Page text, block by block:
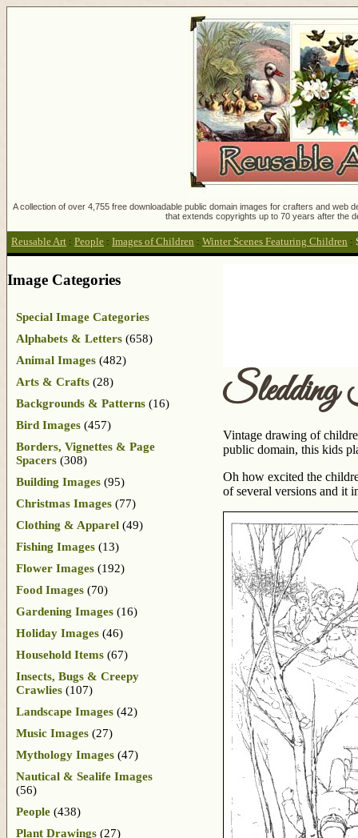
A collection of over 4,755 free downloadable public domain images for crafters and
that extends copyrights up to 70 years after the
Reusable Art : People : Images of Children : Winter Scenes Featuring Children :
Vintage drawing of
public domain, this kids
Oh how excited the
of several versions and it
Image Categories
Special Image Categories
Alphabets & Letters (658)
Animal Images (482)
Arts & Crafts (28)
Backgrounds & Patterns (16)
Bird Images (457)
Borders, Vignettes & Page
Spacers (308)
Building Images (95)
Christmas Images (77)
Clothing & Apparel (49)
Fishing Images (13)
Flower Images (192)
Food Images (70)
Gardening Images (16)
Holiday Images (46)
Household Items (67)
Insects, Bugs & Creepy
Crawlies (107)
Landscape Images (42)
Music Images (27)
Mythology Images (47)
Nautical & Sealife Images
(56)
People (438)
Plant Drawings (27)